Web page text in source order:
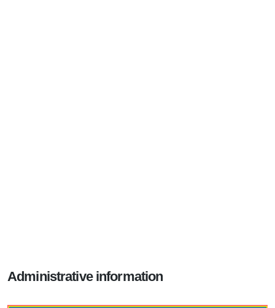
Administrative information